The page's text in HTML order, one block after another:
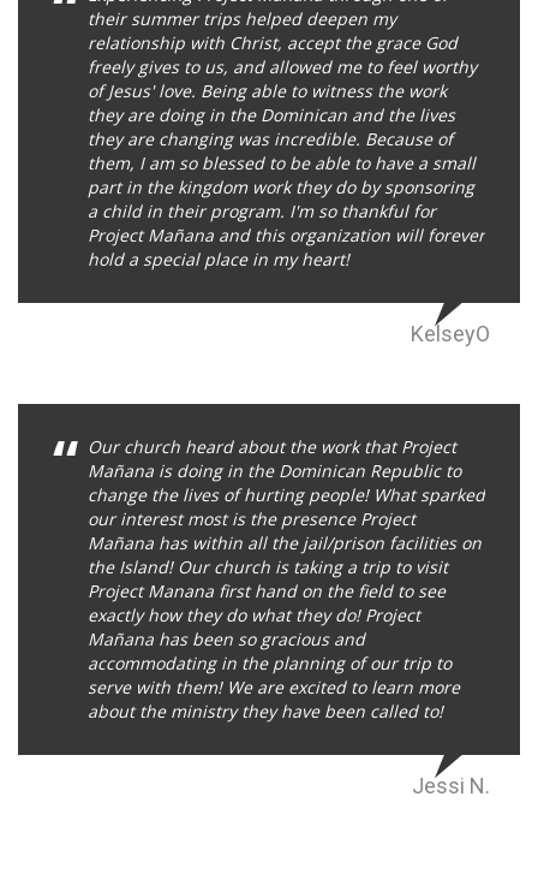
their summer trips helped deepen my
relationship with Christ, accept the grace God
freely gives to us, and allowed me to feel worthy
of Jesus' love. Being able to witness the work
they are doing in the Dominican and the lives
they are changing was incredible. Because of
them, I am so blessed to be able to have a small
part in the kingdom work they do by sponsoring
a child in their program. I'm so thankful for
Project Mañana and this organization will forever
hold a special place in my heart!
KelseyO
Our church heard about the work that Project
Mañana is doing in the Dominican Republic to
change the lives of hurting people! What sparked
our interest most is the presence Project
Mañana has within all the jail/prison facilities on
the Island! Our church is taking a trip to visit
Project Manana first hand on the field to see
exactly how they do what they do! Project
Mañana has been so gracious and
accommodating in the planning of our trip to
serve with them! We are excited to learn more
about the ministry they have been called to!
Jessi N.